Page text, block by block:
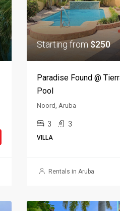
Starting from $250
Paradise Found @
Pool
Noord, Aruba
3 3
VILLA
Rentals in Aruba